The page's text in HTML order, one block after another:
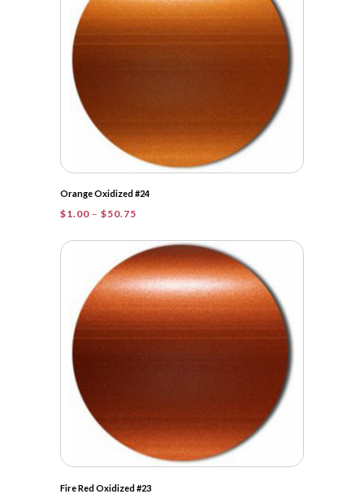
Orange Oxidized #24
$1.00 – $50.75
$1.00
through
$50.75
Fire Red Oxidized #23